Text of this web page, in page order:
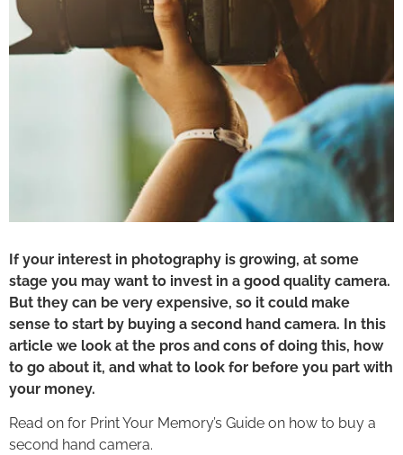
If your interest in photography is growing, at some
stage you may want to invest in a good quality camera.
But they can be very expensive, so it could make
sense to start by buying a second hand camera. In this
article we look at the pros and cons of doing this, how
to go about it, and what to look for before you part with
your money.
Read on for Print Your Memory’s Guide on how to buy a
second hand camera.